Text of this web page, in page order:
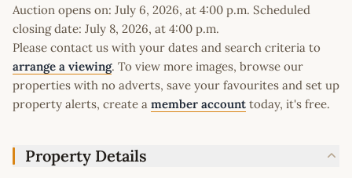
Auction opens on: July 6, 2026, at 4:00 p.m. Scheduled
closing date: July 8, 2026, at 4:00 p.m.
Please contact us with your dates and search criteria to
arrange a viewing. To view more images, browse our
properties with no adverts, save your favourites and set up
property alerts, create a member account today, it's free.
Property Details